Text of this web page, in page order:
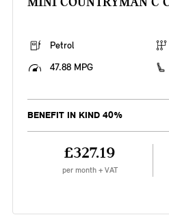
Petrol
47.88 MPG
BENEFIT IN KIND 40%
£327.19
per month + VAT